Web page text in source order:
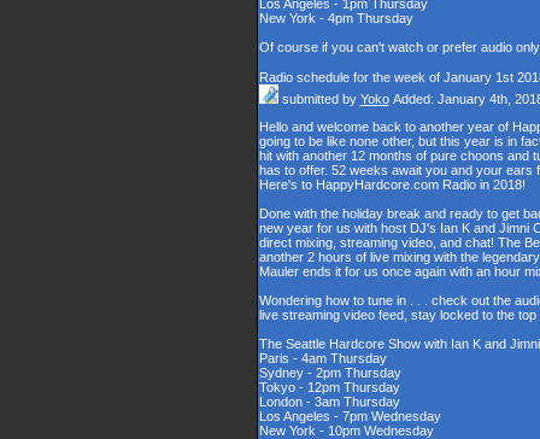
Los Angeles - 1pm Thursday
New York - 4pm Thursday
Of course if you can't watch or prefer audio
Radio schedule for the week of January 1st
submitted by Yoko Added: January 4th,
Hello and welcome back to another year of
going to be like none other, but this year is in
hit with another 12 months of pure choons
has to offer. 52 weeks await you and your ears
Here's to HappyHardcore.com Radio in 2018!
Done with the holiday break and ready to get
new year for us with host DJ's Ian K and Jimni
direct mixing, streaming video, and chat! The
another 2 hours of live mixing with the
Mauler ends it for us once again with an hour
Wondering how to tune in . . . check out the
live streaming video feed, stay locked to the
The Seattle Hardcore Show with Ian K and
Paris - 4am Thursday
Sydney - 2pm Thursday
Tokyo - 12pm Thursday
London - 3am Thursday
Los Angeles - 7pm Wednesday
New York - 10pm Wednesday